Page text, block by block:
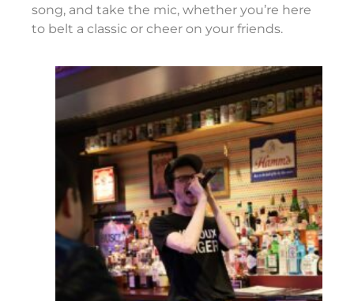
song, and take the mic, whether you’re here
to belt a classic or cheer on your friends.